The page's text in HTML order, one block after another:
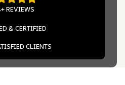
REVIEWS
& CERTIFIED
CLIENTS